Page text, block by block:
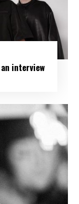
interview